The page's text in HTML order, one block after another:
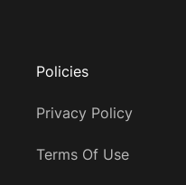
Policies
Privacy Policy
Terms Of Use